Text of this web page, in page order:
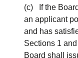
(c) If the
an applicant
and has
Sections 1
Board shall